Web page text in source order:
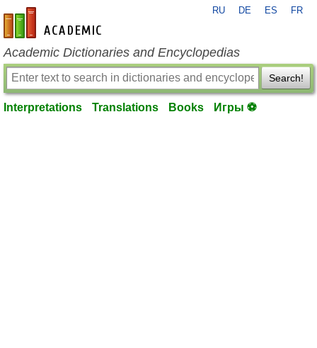
en-academic.com
RU DE ES FR
Academic Dictionaries and Encyclopedias
Search!
Interpretations Translations Books Игры ⚽